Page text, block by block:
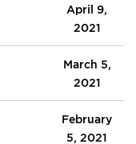
April 9,
2021
March 5,
2021
February
5, 2021